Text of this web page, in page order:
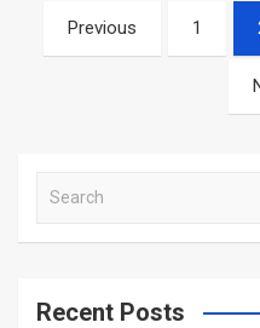
Posts
navigation
Previous 1
a
c
Recent Posts